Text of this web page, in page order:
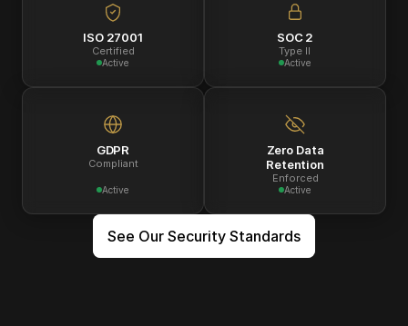
ISO 27001
Certified
Active
SOC 2
Type II
Active
GDPR
Compliant
Active
Zero Data
Retention
Enforced
Active
See Our Security Standards